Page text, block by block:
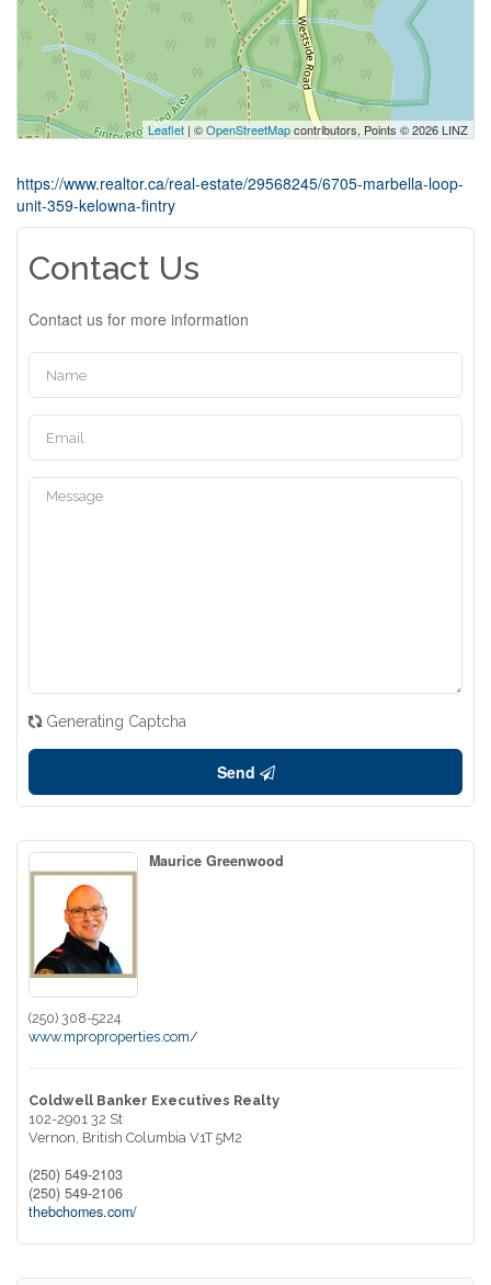
Leaflet | ©OpenStreetMapcontributors, Points © 2026 LINZ
https://www.realtor.ca/real-estate/29568245/6705-marbella-loop-
unit-359-kelowna-fintry
Contact Us
Contact us for more information
Generating Captcha
Send
Maurice Greenwood
(250) 308-5224
www.mproproperties.com/
Coldwell Banker Executives Realty
102-2901 32 St
Vernon, British Columbia V1T 5M2
(250) 549-2103
(250) 549-2106
thebchomes.com/